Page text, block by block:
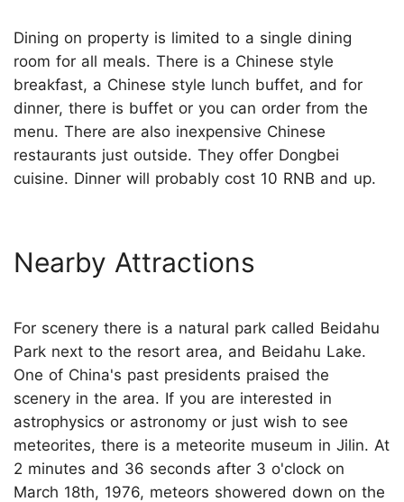
Dining on property is limited to a single dining
room for all meals. There is a Chinese style
breakfast, a Chinese style lunch buffet, and for
dinner, there is buffet or you can order from the
menu. There are also inexpensive Chinese
restaurants just outside. They offer Dongbei
cuisine. Dinner will probably cost 10 RNB and up.
Nearby Attractions
For scenery there is a natural park called Beidahu
Park next to the resort area, and Beidahu Lake.
One of China's past presidents praised the
scenery in the area. If you are interested in
astrophysics or astronomy or just wish to see
meteorites, there is a meteorite museum in Jilin. At
2 minutes and 36 seconds after 3 o'clock on
March 18th, 1976, meteors showered down on the